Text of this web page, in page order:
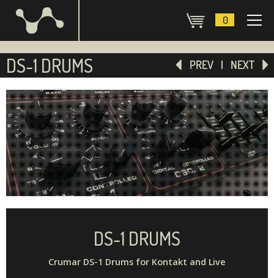
0
DS-1 DRUMS PREV NEXT
DS-1 DRUMS
Crumar DS-1 Drums for Kontakt and Live